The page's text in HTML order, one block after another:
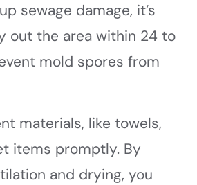
sewage damage, it’s
out the area within 24 to
mold spores from
materials, like towels,
items promptly. By
and drying, you